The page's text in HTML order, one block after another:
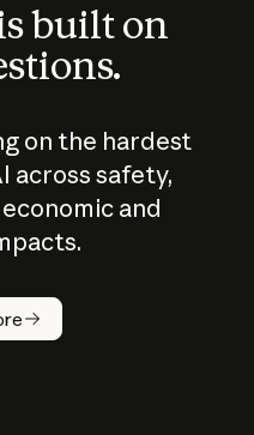
built on
on the hardest
across safety,
and